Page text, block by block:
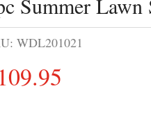
WDL201021